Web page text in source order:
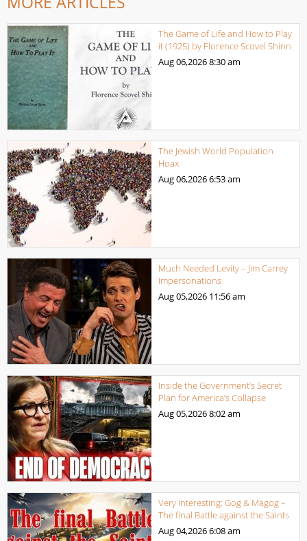
The Game of Life and How to Play
it (1925) by Florence Scovel Shinn
Aug 06,20268:30 am
The Jewish World Population
Hoax
Aug 06,20266:53 am
Much Needed Levity – Jim Carrey
Impersonations
Aug 05,2026 11:56 am
Inside the Government’s Secret
Plan for America’s Collapse
Aug 05,20268:02 am
Very Interesting: Gog & Magog –
The final Battle against the Saints
Aug 04,20266:08 am